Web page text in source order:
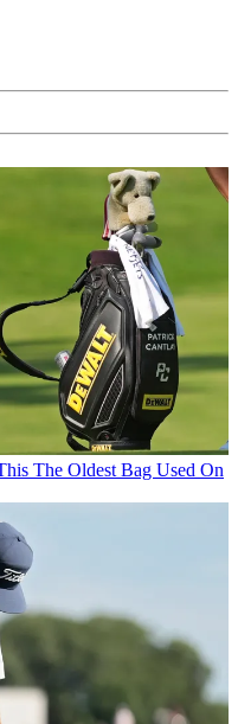
The Oldest Bag Used On